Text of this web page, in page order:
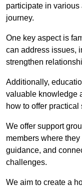
participate in
journey.
One key aspect is
can address issues,
strengthen
Additionally,
valuable knowledge
how to offer practical
We offer support
members where
guidance, and
challenges.
We aim to create a